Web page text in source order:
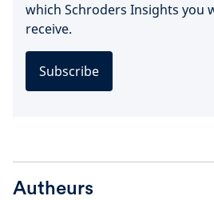
which Schroders Insights you
receive.
Subscribe
Autheurs